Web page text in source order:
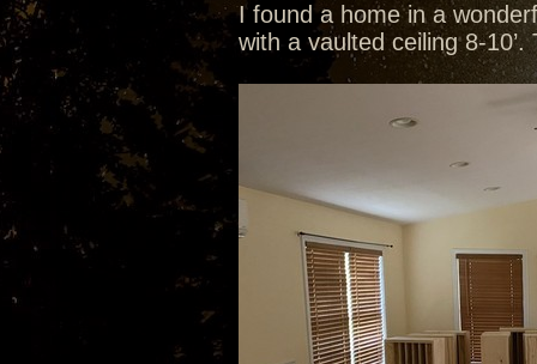
I found a home in a
with a vaulted ceiling 8-